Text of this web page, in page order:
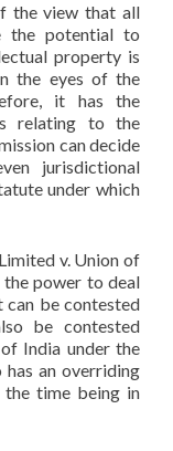
the view that all
the potential to
property is
the eyes of the
it has the
relating to the
can decide
jurisdictional
under which
v. Union of
the power to deal
can be contested
be contested
India under the
an overriding
time being in